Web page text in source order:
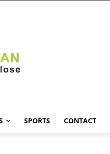
SPORTS CONTACT